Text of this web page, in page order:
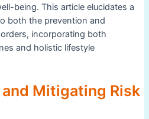
being. This article elucidates a
both the prevention and
incorporating both
and holistic lifestyle
Mitigating Risk